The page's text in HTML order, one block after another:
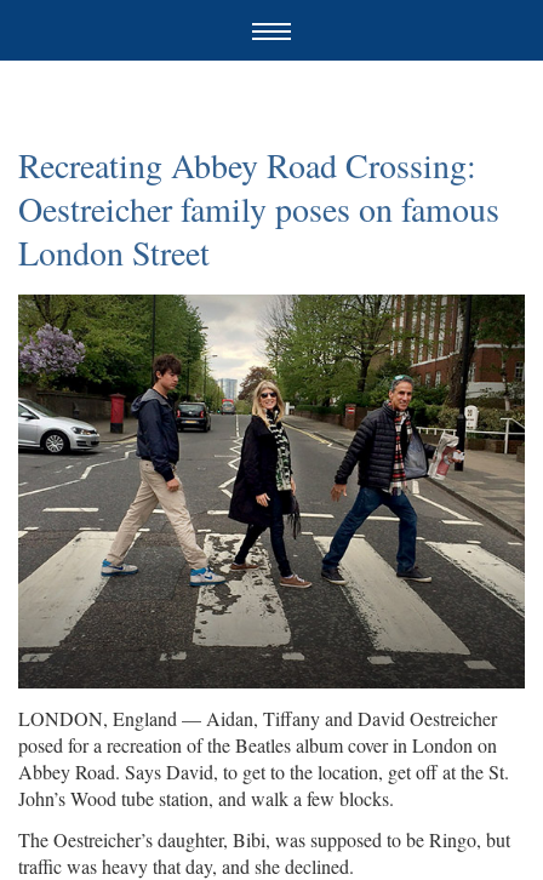
Recreating Abbey Road Crossing:
Oestreicher family poses on famous
London Street
LONDON, England — Aidan, Tiffany and David Oestreicher
posed for a recreation of the Beatles album cover in London on
Abbey Road. Says David, to get to the location, get off at the St.
John’s Wood tube station, and walk a few blocks.
The Oestreicher’s daughter, Bibi, was supposed to be Ringo, but
traffic was heavy that day, and she declined.